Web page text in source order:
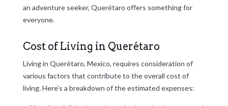
an adventure seeker, Querétaro offers something for
everyone.
Cost of Living in Querétaro
Living in Querétaro, Mexico, requires consideration of
various factors that contribute to the overall cost of
living. Here’s a breakdown of the estimated expenses: